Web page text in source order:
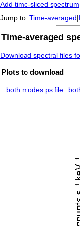
Add time-sliced spectrum.
Jump to: Time-averaged|
Time-averaged
Download spectral files
Plots to download
both modes ps file